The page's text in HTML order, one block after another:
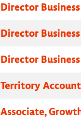
Director
Director
Director
Territory
Associate,